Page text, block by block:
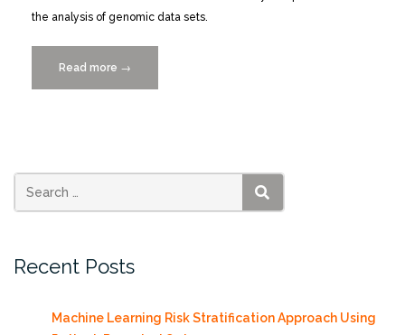
the analysis of genomic data sets.
Read more “New
Biomedical
→
SEARCH
Recent Posts
Machine Learning Risk Stratification Approach Using